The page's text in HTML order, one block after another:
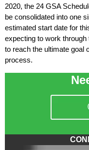
2020, the 24 GSA
be consolidated into one
estimated start date for
expecting to work
to reach the ultimate goal
process.